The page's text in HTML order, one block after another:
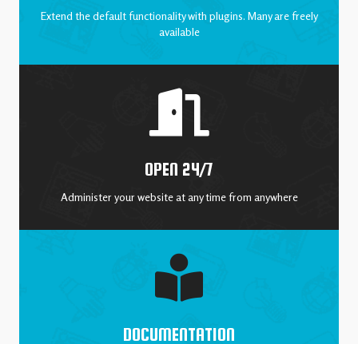
Extend the default functionality with plugins. Many are freely
available
OPEN 24/7
Administer your website at any time from anywhere
DOCUMENTATION